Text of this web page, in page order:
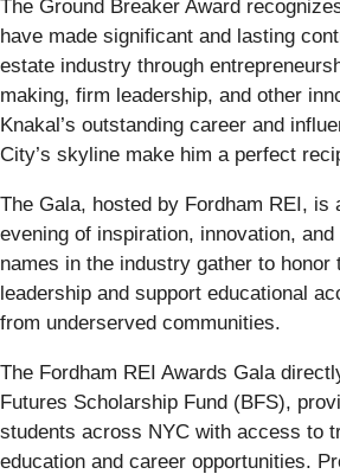
The Ground Breaker Award
have made significant and lasting
estate industry through
making, firm leadership, and other
Knakal’s outstanding career and
City’s skyline make him a perfect
The Gala, hosted by Fordham REI, is
evening of inspiration, innovation,
names in the industry gather to honor
leadership and support educational
from underserved communities.
The Fordham REI Awards Gala
Futures Scholarship Fund (BFS),
students across NYC with access to
education and career opportunities.